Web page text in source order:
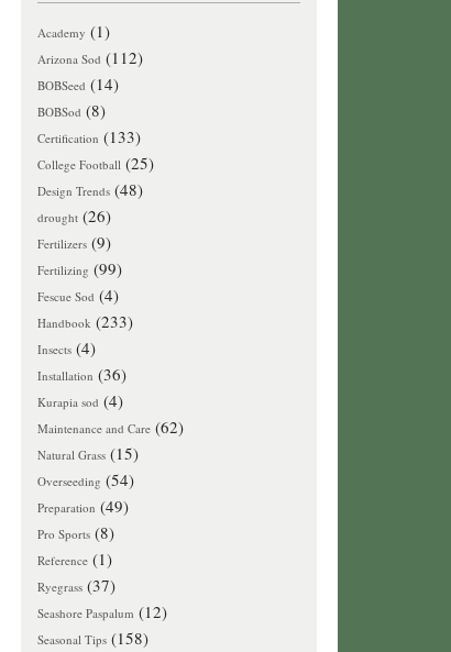
Academy (1)
Arizona Sod (112)
BOBSeed (14)
BOBSod (8)
Certification (133)
College Football (25)
Design Trends (48)
drought (26)
Fertilizers (9)
Fertilizing (99)
Fescue Sod (4)
Handbook (233)
Insects (4)
Installation (36)
Kurapia sod (4)
Maintenance and Care (62)
Natural Grass (15)
Overseeding (54)
Preparation (49)
Pro Sports (8)
Reference (1)
Ryegrass (37)
Seashore Paspalum (12)
Seasonal Tips (158)